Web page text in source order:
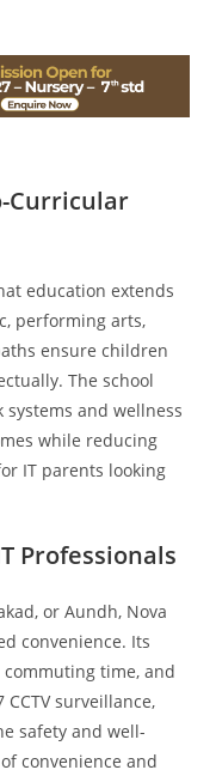
Curricular
education extends
performing arts,
ensure children
The school
and wellness
while reducing
IT parents looking
Professionals
or Aundh, Nova
convenience. Its
time, and
CCTV surveillance,
safety and well-
convenience and